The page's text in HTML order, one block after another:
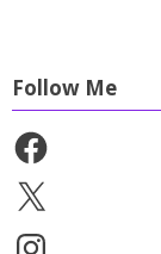
Follow Me
Facebook
X
Instagram